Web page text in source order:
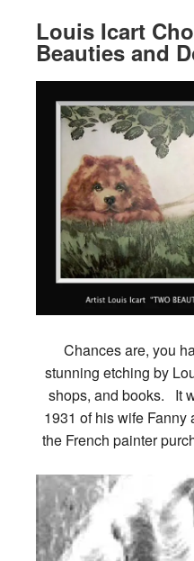
Louis Icart
Beauties and
Chances are, you
stunning etching by
shops, and books. It
1931 of his wife Fanny
the French painter